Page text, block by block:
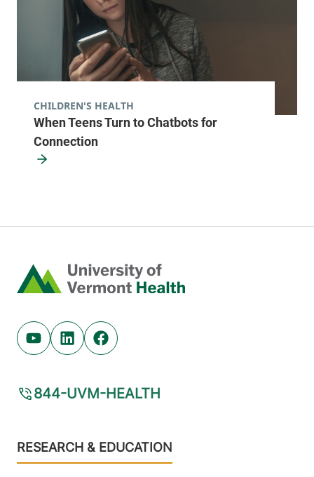
When Teens Turn to Chatbots for
Connection
CHILDREN'S HEALTH
Home
Youtube (opens in new tab)
Linkedin (opens in new tab)
Facebook (opens in new tab)
844-UVM-HEALTH
Footer
RESEARCH & EDUCATION